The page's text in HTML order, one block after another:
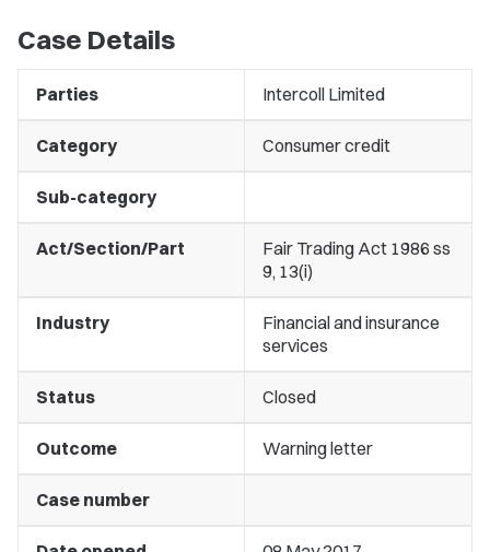
Case Details
Parties Intercoll Limited
Category Consumer credit
Sub-category
Act/Section/Part
Fair Trading Act 1986 ss
9, 13(i)
Industry
Financial and insurance
services
Status Closed
Outcome Warning letter
Case number